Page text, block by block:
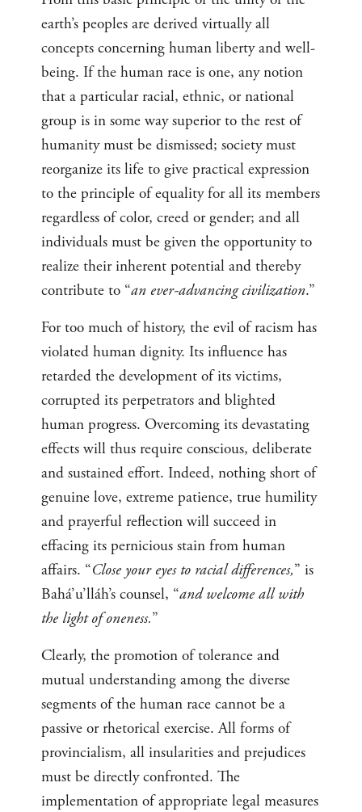
earth’s peoples are derived virtually all
concepts concerning human liberty and well-
being. If the human race is one, any notion
that a particular racial, ethnic, or national
group is in some way superior to the rest of
humanity must be dismissed; society must
reorganize its life to give practical expression
to the principle of equality for all its members
regardless of color, creed or gender; and all
individuals must be given the opportunity to
realize their inherent potential and thereby
contribute to “an ever-advancing civilization.”
For too much of history, the evil of racism has
violated human dignity. Its influence has
retarded the development of its victims,
corrupted its perpetrators and blighted
human progress. Overcoming its devastating
effects will thus require conscious, deliberate
and sustained effort. Indeed, nothing short of
genuine love, extreme patience, true humility
and prayerful reflection will succeed in
effacing its pernicious stain from human
affairs. “Close your eyes to racial differences,” is
Bahá’u’lláh’s counsel, “and welcome all with
the light of oneness.”
Clearly, the promotion of tolerance and
mutual understanding among the diverse
segments of the human race cannot be a
passive or rhetorical exercise. All forms of
provincialism, all insularities and prejudices
must be directly confronted. The
implementation of appropriate legal measures